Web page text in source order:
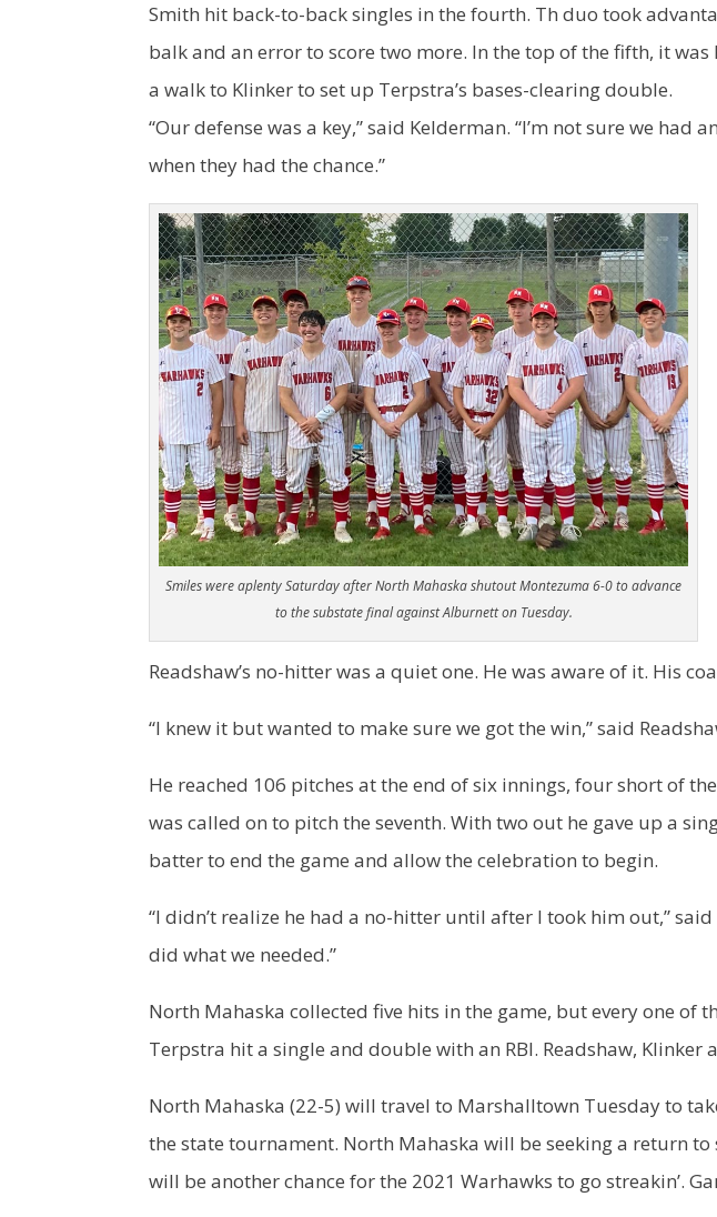
Smith hit back-to-back singles in the fourth. Th duo took
balk and an error to score two more. In the top of the fifth, it was
a walk to Klinker to set up Terpstra’s bases-clearing double.
“Our defense was a key,” said Kelderman. “I’m not sure we had
when they had the chance.”
Smiles were aplenty Saturday after North Mahaska shutout Montezuma 6-0 to advance
to the substate final against Alburnett on Tuesday.
Readshaw’s no-hitter was a quiet one. He was aware of it. His
“I knew it but wanted to make sure we got the win,” said
He reached 106 pitches at the end of six innings, four short of
was called on to pitch the seventh. With two out he gave up a
batter to end the game and allow the celebration to begin.
“I didn’t realize he had a no-hitter until after I took him out,”
did what we needed.”
North Mahaska collected five hits in the game, but every one of
Terpstra hit a single and double with an RBI. Readshaw, Klinker
North Mahaska (22-5) will travel to Marshalltown Tuesday to
the state tournament. North Mahaska will be seeking a return
will be another chance for the 2021 Warhawks to go streakin’.